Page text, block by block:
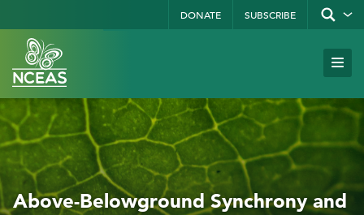
to
main
content
DONATE SUBSCRIBE
Show/
form
Site
Above-Belowground Synchrony and